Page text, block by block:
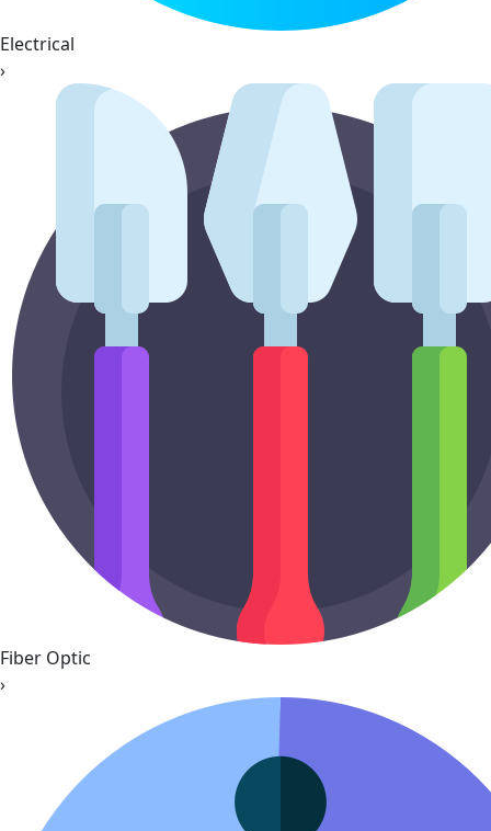
Electrical
›
Fiber Optic
›